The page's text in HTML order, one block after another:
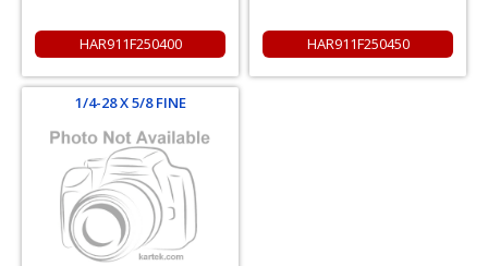
HAR911F250400 HAR911F250450
1/4-28 X 5/8 FINE